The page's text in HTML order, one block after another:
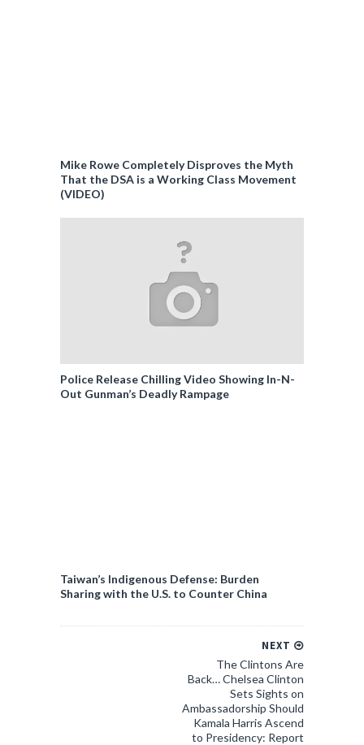
Mike Rowe Completely Disproves the Myth
That the DSA is a Working Class Movement
(VIDEO)
Police Release Chilling Video Showing In-N-
Out Gunman’s Deadly Rampage
Taiwan’s Indigenous Defense: Burden
Sharing with the U.S. to Counter China
NEXT
The Clintons Are
Back… Chelsea Clinton
Sets Sights on
Ambassadorship Should
Kamala Harris Ascend
to Presidency: Report